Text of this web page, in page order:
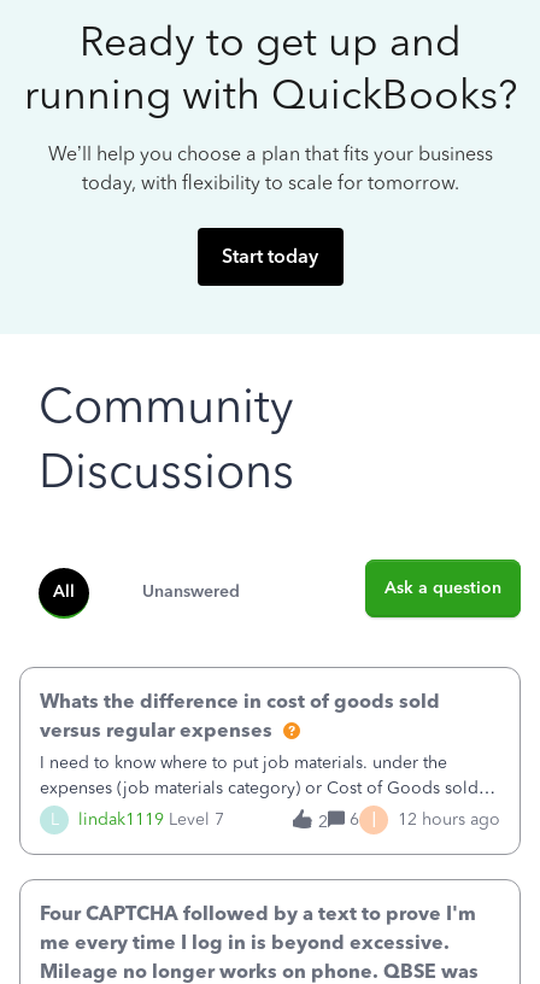
Ready to get up and
running with QuickBooks?
We’ll help you choose a plan that fits your business
today, with flexibility to scale for tomorrow.
Start today
Community
Discussions
All Unanswered Ask a question
L lindak1119 Level 7
Whats the difference in cost of goods sold
versus regular expenses
I need to know where to put job materials. under the
expenses (job materials category) or Cost of Goods sold
(Supplies and Materials)
2 6 I 12 hours ago
Four CAPTCHA followed by a text to prove I'm
me every time I log in is beyond excessive.
Mileage no longer works on phone. QBSE was